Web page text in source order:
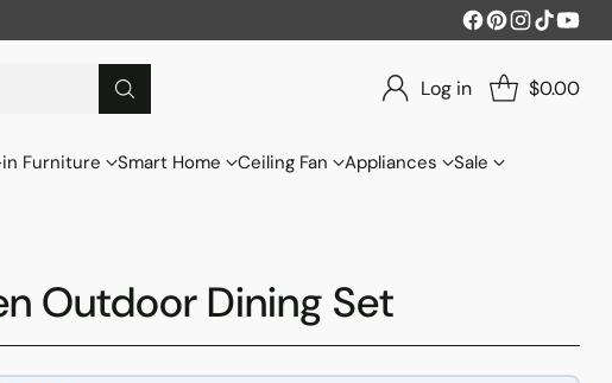
Log in $0.00
Furniture Smart Home Ceiling Fan Appliances Sale
Outdoor Dining Set